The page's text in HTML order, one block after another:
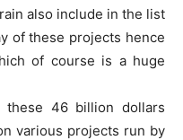
also include in the list
of these projects hence
of course is a huge
46 billion dollars
various projects run by